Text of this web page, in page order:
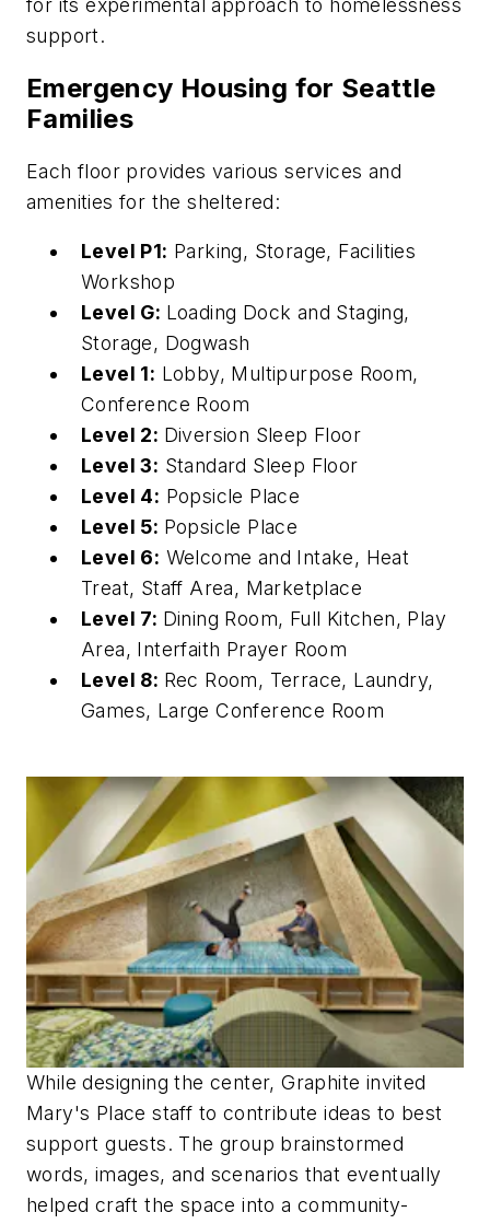
for its experimental approach to homelessness
support.
Emergency Housing for Seattle
Families
Each floor provides various services and
amenities for the sheltered:
Level P1: Parking, Storage, Facilities
Workshop
Level G: Loading Dock and Staging,
Storage, Dogwash
Level 1: Lobby, Multipurpose Room,
Conference Room
Level 2: Diversion Sleep Floor
Level 3: Standard Sleep Floor
Level 4: Popsicle Place
Level 5: Popsicle Place
Level 6: Welcome and Intake, Heat
Treat, Staff Area, Marketplace
Level 7: Dining Room, Full Kitchen, Play
Area, Interfaith Prayer Room
Level 8: Rec Room, Terrace, Laundry,
Games, Large Conference Room
While designing the center, Graphite invited
Mary's Place staff to contribute ideas to best
support guests. The group brainstormed
words, images, and scenarios that eventually
helped craft the space into a community-